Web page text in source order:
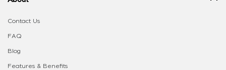
Contact Us
FAQ
Blog
Features & Benefits